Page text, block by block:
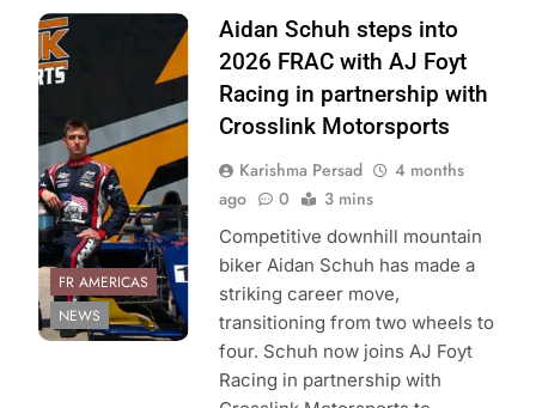
Photo Credit:
Formula Regional
Americas |
Motorsports
FR AMERICAS
NEWS
Aidan Schuh steps into
2026 FRAC with AJ Foyt
Racing in partnership with
Crosslink Motorsports
Karishma Persad
4 months
ago
0 3 mins
Competitive downhill mountain
biker Aidan Schuh has made a
striking career move,
transitioning from two wheels to
four. Schuh now joins AJ Foyt
Racing in partnership with